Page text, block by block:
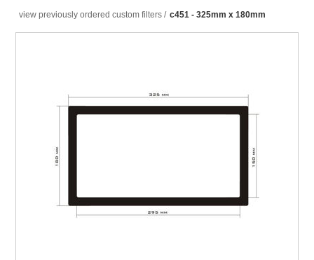
view previously ordered custom filters / c451 - 325mm x 180mm